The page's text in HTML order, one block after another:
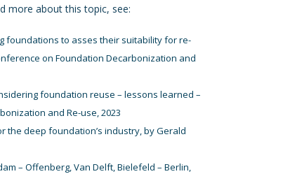
more about this topic, see:
foundations to asses their suitability for re-
on Foundation Decarbonization and
foundation reuse – lessons learned –
and Re-use, 2023
the deep foundation’s industry, by Gerald
– Offenberg, Van Delft, Bielefeld – Berlin,